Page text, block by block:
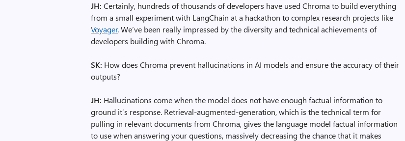
JH: Certainly, hundreds of thousands of developers have used Chroma to build everything
from a small experiment with LangChain at a hackathon to complex research projects like
Voyager. We’ve been really impressed by the diversity and technical achievements of
developers building with Chroma.
SK: How does Chroma prevent hallucinations in AI models and ensure the accuracy of their
outputs?
JH: Hallucinations come when the model does not have enough factual information to
ground it’s response. Retrieval-augmented-generation, which is the technical term for
pulling in relevant documents from Chroma, gives the language model factual information
to use when answering your questions, massively decreasing the chance that it makes